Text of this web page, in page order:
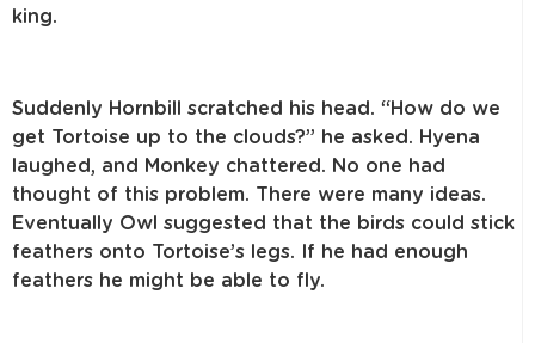
king.
Suddenly Hornbill scratched his head. “How do we
get Tortoise up to the clouds?” he asked. Hyena
laughed, and Monkey chattered. No one had
thought of this problem. There were many ideas.
Eventually Owl suggested that the birds could stick
feathers onto Tortoise’s legs. If he had enough
feathers he might be able to fly.